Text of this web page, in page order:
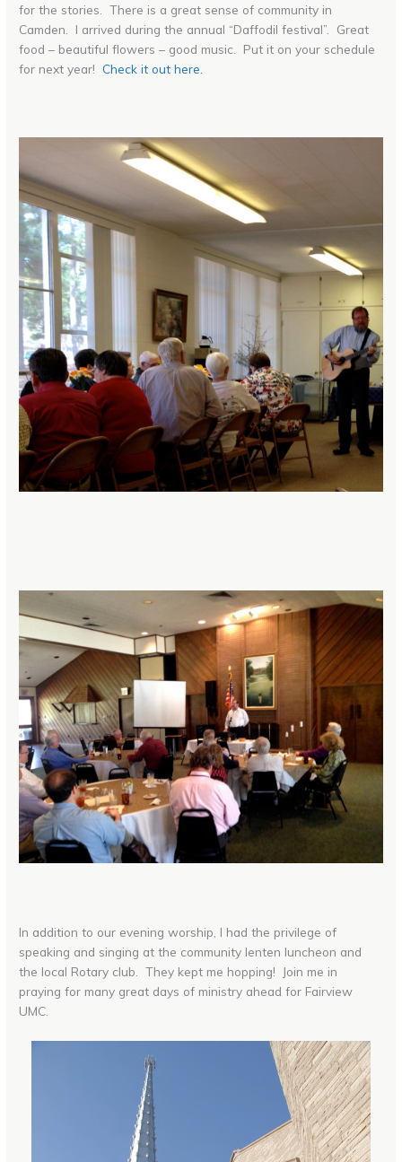
for the stories. There is a great sense of community in
Camden. I arrived during the annual “Daffodil festival”. Great
food – beautiful flowers – good music. Put it on your schedule
for next year!Check it out here.
In addition to our evening worship, I had the privilege of
speaking and singing at the community lenten luncheon and
the local Rotary club. They kept me hopping! Join me in
praying for many great days of ministry ahead for Fairview
UMC.